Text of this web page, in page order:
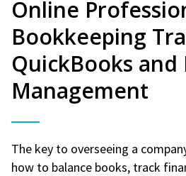
Online
Bookkeeping
QuickBooks and
Management
The key to overseeing a
how to balance books, track